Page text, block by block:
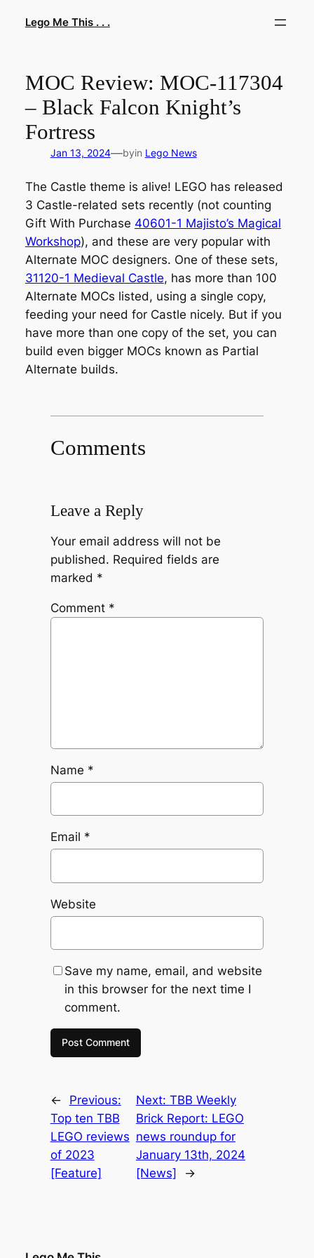
Lego Me This . . .
MOC Review: MOC-117304
– Black Falcon Knight’s
Fortress
Jan 13, 2024—byin Lego News
The Castle theme is alive! LEGO has released
3 Castle-related sets recently (not counting
Gift With Purchase 40601-1 Majisto’s Magical
Workshop), and these are very popular with
Alternate MOC designers. One of these sets,
31120-1 Medieval Castle, has more than 100
Alternate MOCs listed, using a single copy,
feeding your need for Castle nicely. But if you
have more than one copy of the set, you can
build even bigger MOCs known as Partial
Alternate builds.
Comments
Leave a Reply
Your email address will not be
published. Required fields are
marked *
Comment *
Name *
Email *
Website
Save my name, email, and website
in this browser for the next time I
comment.
←
Previous:
Top ten TBB
LEGO reviews
of 2023
[Feature]
Next: TBB Weekly
Brick Report: LEGO
news roundup for
January 13th, 2024
[News]
→